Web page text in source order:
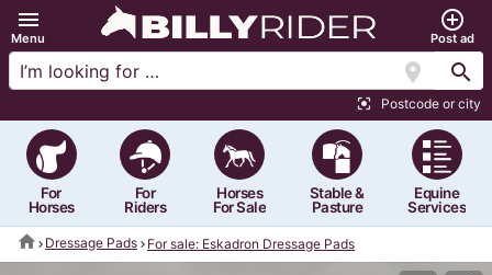
menu
Menu
add_circle_outline
Post ad
location_on search
center_focus_strong Postcode or city
For
Horses
For
Riders
Horses
For Sale
Stable &
Pasture
Equine
Services
home Dressage Pads For sale: Eskadron Dressage Pads